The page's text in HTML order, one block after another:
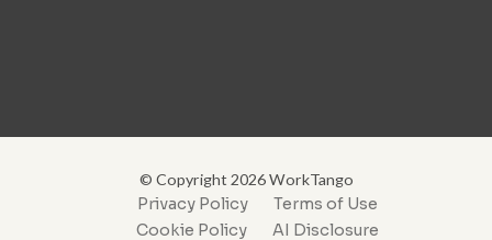
© Copyright 2026 WorkTango
Privacy Policy
Terms of Use
Cookie Policy
AI Disclosure